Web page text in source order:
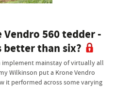
Vendro 560 tedder -
than six?
implement mainstay of virtually all
Wilkinson put a Krone Vendro
it performed across some varying